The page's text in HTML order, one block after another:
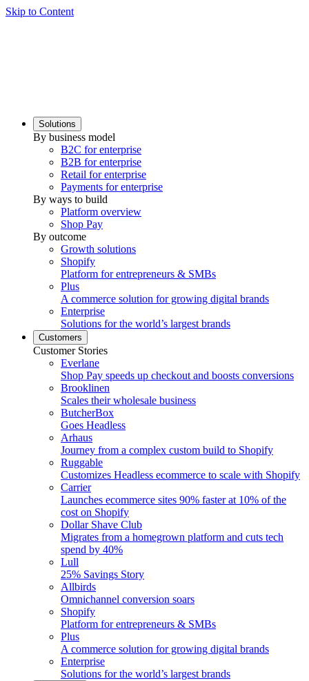
Skip to Content
Solutions
By business model
B2C for enterprise
B2B for enterprise
Retail for enterprise
Payments for enterprise
By ways to build
Platform overview
Shop Pay
By outcome
Growth solutions
Shopify
Platform for entrepreneurs & SMBs
Plus
A commerce solution for growing digital brands
Enterprise
Solutions for the world’s largest brands
Customers
Customer Stories
Everlane
Shop Pay speeds up checkout and boosts conversions
Brooklinen
Scales their wholesale business
ButcherBox
Goes Headless
Arhaus
Journey from a complex custom build to Shopify
Ruggable
Customizes Headless ecommerce to scale with Shopify
Carrier
Launches ecommerce sites 90% faster at 10% of the
cost on Shopify
Dollar Shave Club
Migrates from a homegrown platform and cuts tech
spend by 40%
Lull
25% Savings Story
Allbirds
Omnichannel conversion soars
Shopify
Platform for entrepreneurs & SMBs
Plus
A commerce solution for growing digital brands
Enterprise
Solutions for the world’s largest brands